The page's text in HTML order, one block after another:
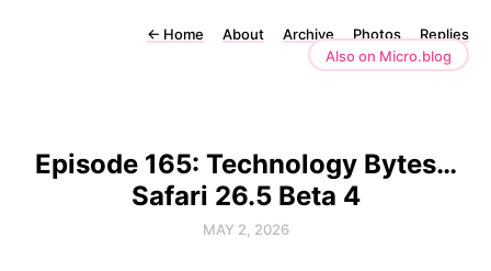
← Home About Archive Photos
Replies
Also on Micro.blog
Episode 165: Technology Bytes…
Safari 26.5 Beta 4
MAY 2, 2026